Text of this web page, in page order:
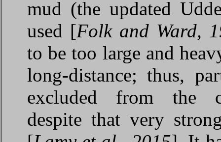
mud (the updated
used [Folk and Ward,
to be too large and
long-distance; thus,
excluded from the
despite that very